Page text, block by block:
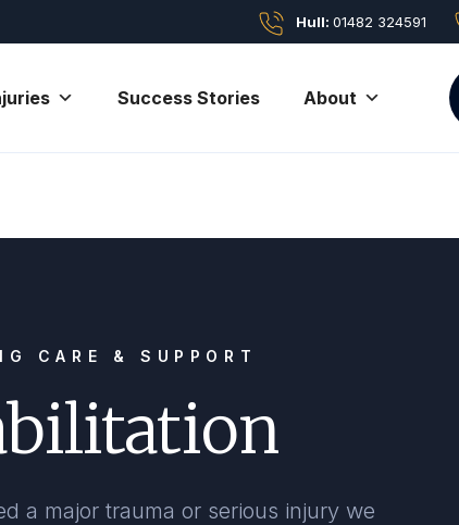
Hull: 01482 324591
Success Stories About
CARE & SUPPORT
a major trauma or serious injury we